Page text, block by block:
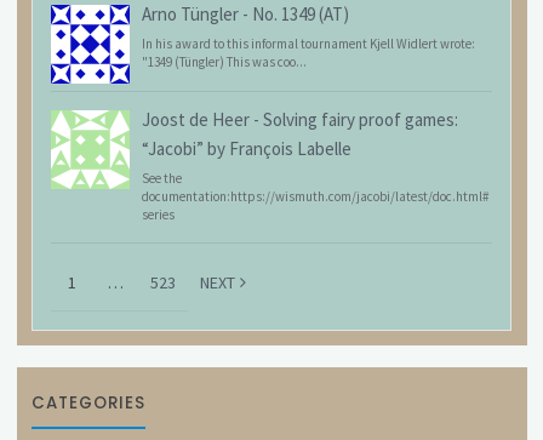
Arno Tüngler - No. 1349 (AT)
In his award to this informal tournament Kjell Widlert wrote:
"1349 (Tüngler) This was coo...
Joost de Heer - Solving fairy proof games:
“Jacobi” by François Labelle
See the
documentation:https://wismuth.com/jacobi/latest/doc.html#
series
1 … 523 NEXT
CATEGORIES